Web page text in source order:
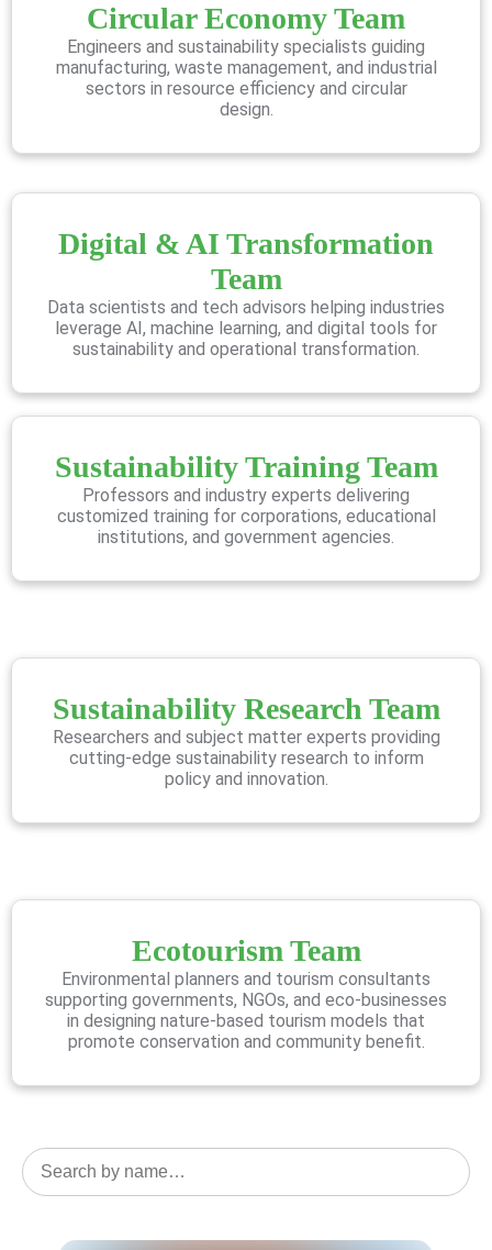
Circular Economy Team
Engineers and sustainability specialists guiding
manufacturing, waste management, and industrial
sectors in resource efficiency and circular
design.
Digital & AI Transformation
Team
Data scientists and tech advisors helping industries
leverage AI, machine learning, and digital tools for
sustainability and operational transformation.
Sustainability Training Team
Professors and industry experts delivering
customized training for corporations, educational
institutions, and government agencies.
Sustainability Research Team
Researchers and subject matter experts providing
cutting-edge sustainability research to inform
policy and innovation.
Ecotourism Team
Environmental planners and tourism consultants
supporting governments, NGOs, and eco-businesses
in designing nature-based tourism models that
promote conservation and community benefit.